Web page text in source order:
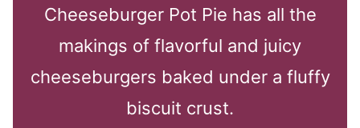
Cheeseburger Pot Pie has all the
makings of flavorful and juicy
cheeseburgers baked under a fluffy
biscuit crust.